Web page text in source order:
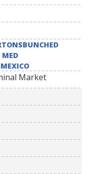
MED
Market